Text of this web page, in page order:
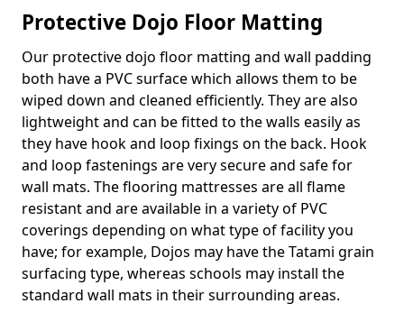
Protective Dojo Floor Matting
Our protective dojo floor matting and wall padding
both have a PVC surface which allows them to be
wiped down and cleaned efficiently. They are also
lightweight and can be fitted to the walls easily as
they have hook and loop fixings on the back. Hook
and loop fastenings are very secure and safe for
wall mats. The flooring mattresses are all flame
resistant and are available in a variety of PVC
coverings depending on what type of facility you
have; for example, Dojos may have the Tatami grain
surfacing type, whereas schools may install the
standard wall mats in their surrounding areas.